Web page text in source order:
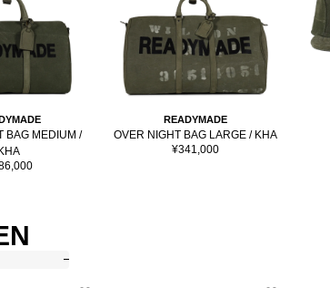
BAG MEDIUM /
READYMADE
OVER NIGHT BAG LARGE / KHA
Sale
¥341,000